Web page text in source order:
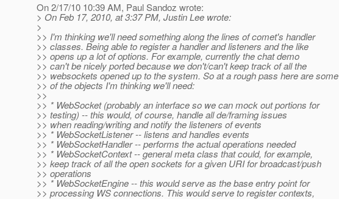
On 2/17/10 10:39 AM, Paul Sandoz wrote:
> On Feb 17, 2010, at 3:37 PM, Justin Lee wrote:
>
>> I'm thinking we'll need something along the lines of comet's handler
>> classes. Being able to register a handler and listeners and the like
>> opens up a lot of options. For example, currently the chat demo
>> can't be nicely ported because we don't/can't keep track of all the
>> websockets opened up to the system. So at a rough pass here are some
>> of the objects I'm thinking we'll need:
>>
>> * WebSocket (probably an interface so we can mock out portions for
>> testing) -- this would, of course, handle all de/framing issues
>> when reading/writing and notify the listeners of events
>> * WebSocketListener -- listens and handles events
>> * WebSocketHandler -- performs the actual operations needed
>> * WebSocketContext -- general meta class that could, for example,
>> keep track of all the open sockets for a given URI for broadcast/push
>> operations
>> * WebSocketEngine -- this would serve as the base entry point for
>> processing WS connections. This would serve to register contexts,